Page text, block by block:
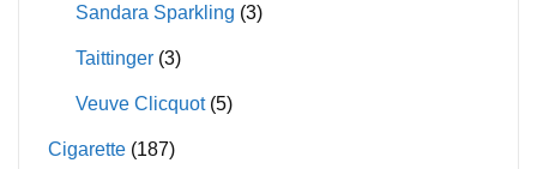
Sandara Sparkling (3)
Taittinger (3)
Veuve Clicquot (5)
Cigarette (187)